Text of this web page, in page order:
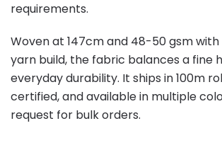
requirements.
Woven at 147cm and 48-50 gsm with
yarn build, the fabric balances a fine
everyday durability. It ships in 100m
certified, and available in multiple
request for bulk orders.